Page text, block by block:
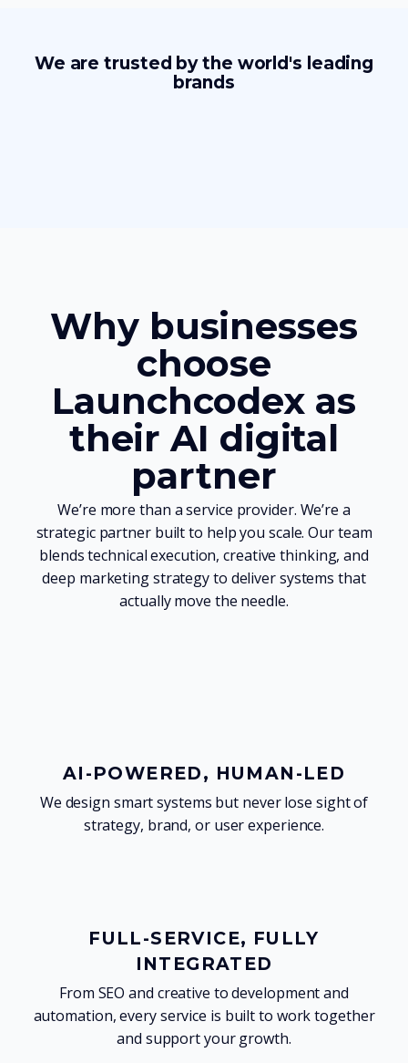
We are trusted by the world's leading
brands
Why businesses
choose
Launchcodex as
their AI digital
partner
We’re more than a service provider. We’re a
strategic partner built to help you scale. Our team
blends technical execution, creative thinking, and
deep marketing strategy to deliver systems that
actually move the needle.
AI-POWERED, HUMAN-LED
We design smart systems but never lose sight of
strategy, brand, or user experience.
FULL-SERVICE, FULLY
INTEGRATED
From SEO and creative to development and
automation, every service is built to work together
and support your growth.